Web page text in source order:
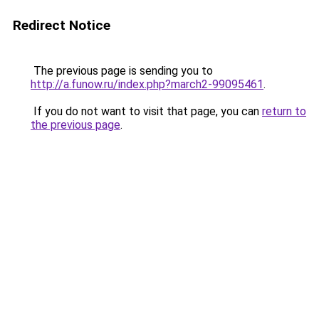
Redirect Notice
The previous page is sending you to
http://a.funow.ru/index.php?march2-99095461.
If you do not want to visit that page, you can return to
the previous page.